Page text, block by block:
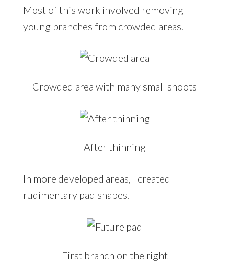
Most of this work involved removing
young branches from crowded areas.
Crowded area with many small shoots
After thinning
In more developed areas, I created
rudimentary pad shapes.
First branch on the right